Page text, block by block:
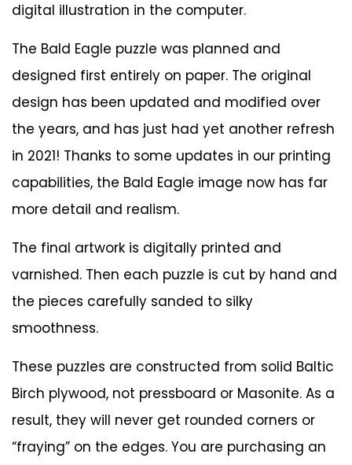
digital illustration in the computer.
The Bald Eagle puzzle was planned and
designed first entirely on paper. The original
design has been updated and modified over
the years, and has just had yet another refresh
in 2021! Thanks to some updates in our printing
capabilities, the Bald Eagle image now has far
more detail and realism.
The final artwork is digitally printed and
varnished. Then each puzzle is cut by hand and
the pieces carefully sanded to silky
smoothness.
These puzzles are constructed from solid Baltic
Birch plywood, not pressboard or Masonite. As a
result, they will never get rounded corners or
“fraying” on the edges. You are purchasing an